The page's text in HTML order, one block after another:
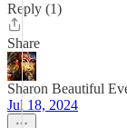
Reply (1)
Share
Sharon Beautiful
Jul 18, 2024